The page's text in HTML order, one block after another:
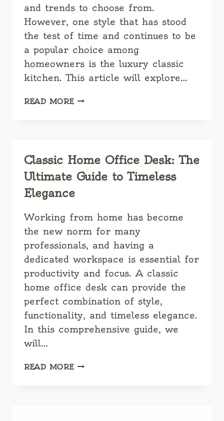
and trends to choose from.
However, one style that has stood
the test of time and continues to be
a popular choice among
homeowners is the luxury classic
kitchen. This article will explore…
READ MORELUXURY
MASTERPIECE
Classic Home Office Desk: The
Ultimate Guide to Timeless
Elegance
Working from home has become
the new norm for many
professionals, and having a
dedicated workspace is essential for
productivity and focus. A classic
home office desk can provide the
perfect combination of style,
functionality, and timeless elegance.
In this comprehensive guide, we
will…
READ MORECLASSIC